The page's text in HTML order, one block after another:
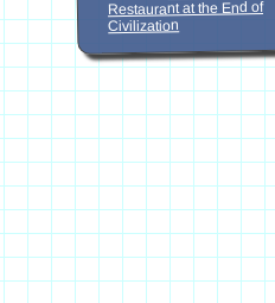
Restaurant at the End of
Civilization